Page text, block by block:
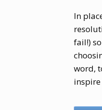
In
fail!)
word,